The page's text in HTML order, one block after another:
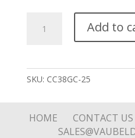
Labradorite
Add to
SKU: CC38GC-25
HOME CONTACT US